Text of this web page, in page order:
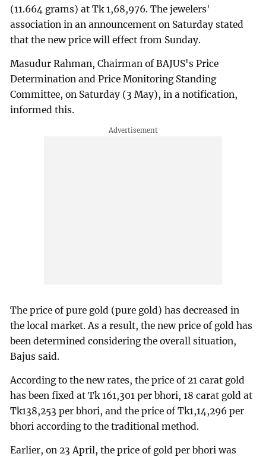
(11.664 grams) at Tk 1,68,976. The jewelers'
association in an announcement on Saturday stated
that the new price will effect from Sunday.
Masudur Rahman, Chairman of BAJUS's Price
Determination and Price Monitoring Standing
Committee, on Saturday (3 May), in a notification,
informed this.
The price of pure gold (pure gold) has decreased in
the local market. As a result, the new price of gold has
been determined considering the overall situation,
Bajus said.
According to the new rates, the price of 21 carat gold
has been fixed at Tk 161,301 per bhori, 18 carat gold at
Tk138,253 per bhori, and the price of Tk1,14,296 per
bhori according to the traditional method.
Earlier, on 23 April, the price of gold per bhori was